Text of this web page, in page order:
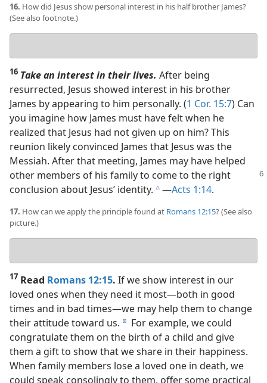
16. How did Jesus show personal interest in his half brother James?
(See also footnote.)
answer
16 Take an interest in their lives. After being
resurrected, Jesus showed interest in his brother
James by appearing to him personally. (1 Cor. 15:7) Can
you imagine how James must have felt when he
realized that Jesus had not given up on him? This
reunion likely convinced James that Jesus was the
Messiah. After that meeting, James may have helped
other members of his family to come to the right
conclusion about Jesus’ identity. c​—Acts 1:14.
17. How can we apply the principle found at Romans 12:15? (See also
picture.)
answer
17 Read Romans 12:15. If we show interest in our
loved ones when they need it most​—both in good
times and in bad times—​we may help them to change
their attitude toward us. d For example, we could
congratulate them on the birth of a child and give
them a gift to show that we share in their happiness.
When family members lose a loved one in death, we
could speak consolingly to them, offer some practical